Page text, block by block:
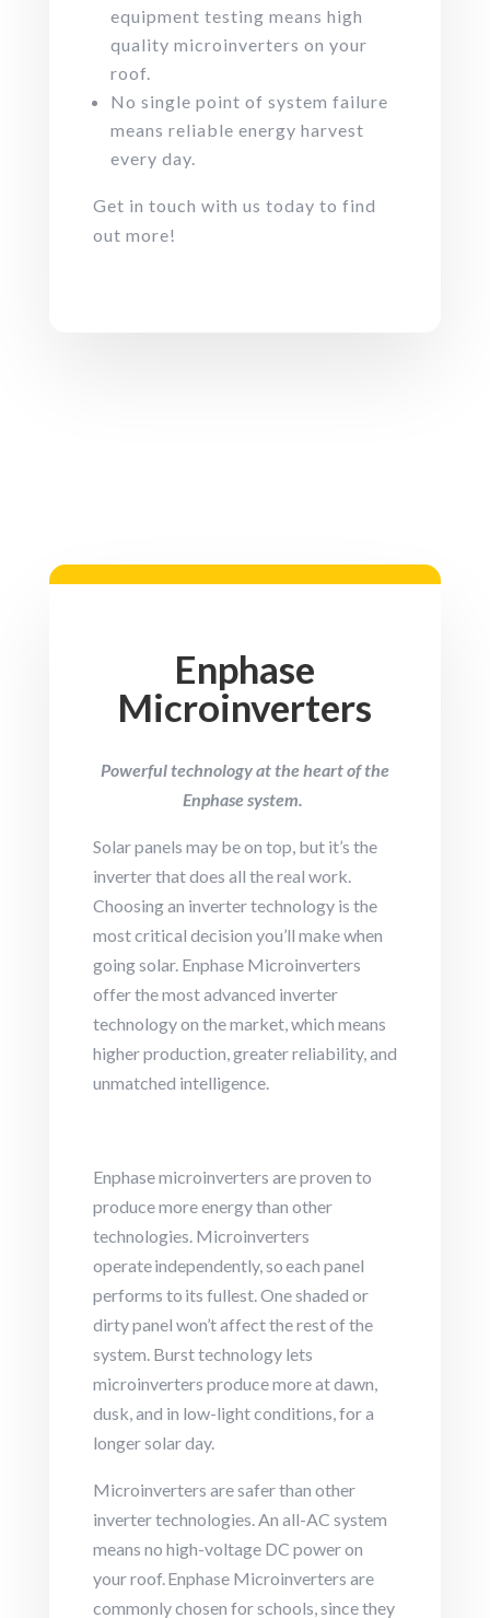
equipment testing means high
quality microinverters on your
roof.
No single point of system failure
means reliable energy harvest
every day.
Get in touch with us today to find
out more!
Enphase
Microinverters
Powerful technology at the heart of the
Enphase system.
Solar panels may be on top, but it’s the
inverter that does all the real work.
Choosing an inverter technology is the
most critical decision you’ll make when
going solar. Enphase Microinverters
offer the most advanced inverter
technology on the market, which means
higher production, greater reliability, and
unmatched intelligence.
Enphase microinverters are proven to
produce more energy than other
technologies. Microinverters
operate independently, so each panel
performs to its fullest. One shaded or
dirty panel won’t affect the rest of the
system. Burst technology lets
microinverters produce more at dawn,
dusk, and in low-light conditions, for a
longer solar day.
Microinverters are safer than other
inverter technologies. An all-AC system
means no high-voltage DC power on
your roof. Enphase Microinverters are
commonly chosen for schools, since they